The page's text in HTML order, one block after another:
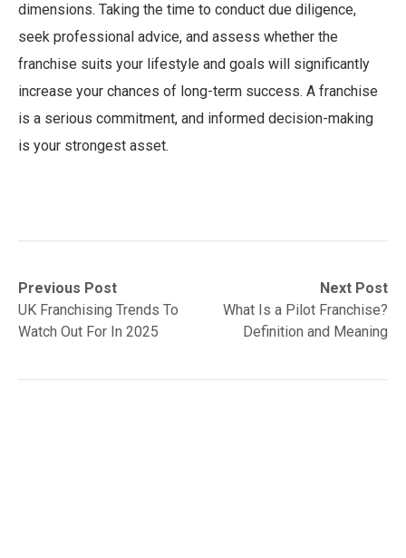
dimensions. Taking the time to conduct due diligence,
seek professional advice, and assess whether the
franchise suits your lifestyle and goals will significantly
increase your chances of long-term success. A franchise
is a serious commitment, and informed decision-making
is your strongest asset.
Post
navigation
Previous Post
Previous
post:UK Franchising Trends To
Watch Out For In 2025
Next Post
Next
post:
What Is a Pilot Franchise?
Definition and Meaning